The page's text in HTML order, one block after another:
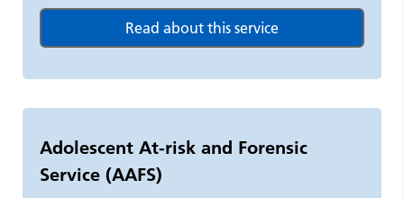
Adolescent At-risk and Forensic
Service (AAFS)